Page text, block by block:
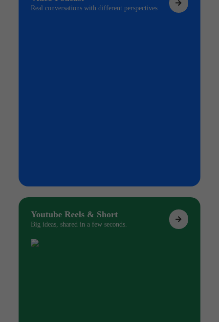
Real conversations with different perspectives
Youtube Reels & Short
Big ideas, shared in a few seconds.